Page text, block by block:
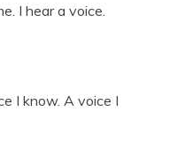
I hear a voice.
I know. A voice I